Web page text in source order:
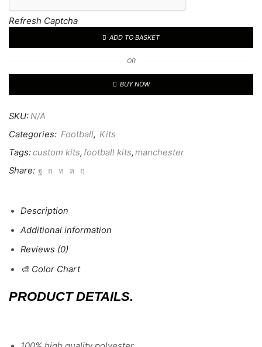
Refresh Captcha
quantity
ADD TO BASKET
OR
BUY NOW
SKU:N/A
Categories: Football, Kits
Tags:custom kits, football kits,manchester
Share:
Description
Additional information
Reviews (0)
🎨 Color Chart
PRODUCT DETAILS.